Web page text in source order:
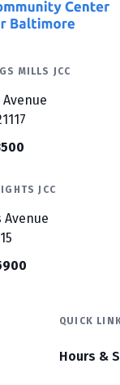
MILLS JCC
JCC
Avenue
QUICK
Hours &